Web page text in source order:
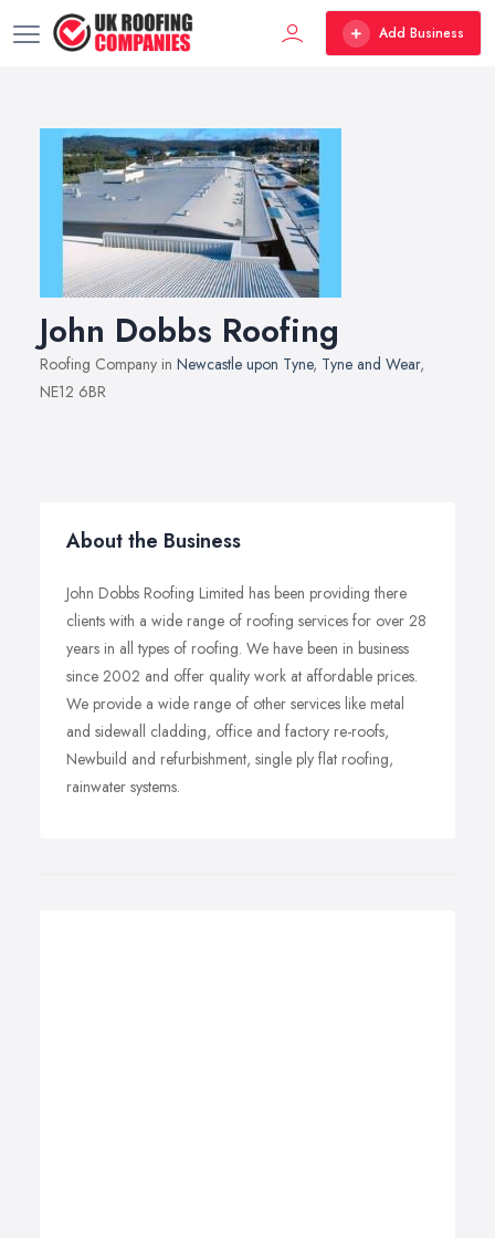
Add Business
John Dobbs Roofing
Roofing Company in Newcastle upon Tyne, Tyne and Wear,
NE12 6BR
About the Business
John Dobbs Roofing Limited has been providing there
clients with a wide range of roofing services for over 28
years in all types of roofing. We have been in business
since 2002 and offer quality work at affordable prices.
We provide a wide range of other services like metal
and sidewall cladding, office and factory re-roofs,
Newbuild and refurbishment, single ply flat roofing,
rainwater systems.